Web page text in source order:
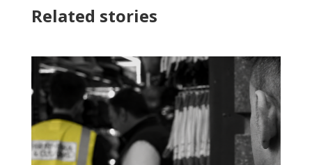
Related stories